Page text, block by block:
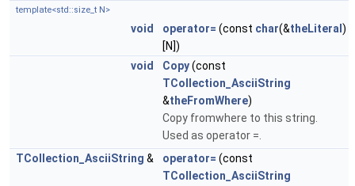
template<std::size_t N>
void operator= (const char(&theLiteral )
[N])
void
Copy(const
TCollection_AsciiString
&theFromWhere)
Copy fromwhere to this string.
Used as operator =.
TCollection_AsciiString & operator= (const
TCollection_AsciiString